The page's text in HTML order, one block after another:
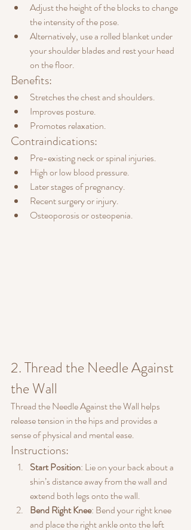
Adjust the height of the blocks to change
the intensity of the pose.
Alternatively, use a rolled blanket under
your shoulder blades and rest your head
on the floor.
Benefits:
Stretches the chest and shoulders.
Improves posture.
Promotes relaxation.
Contraindications:
Pre-existing neck or spinal injuries.
High or low blood pressure.
Later stages of pregnancy.
Recent surgery or injury.
Osteoporosis or osteopenia.
2. Thread the Needle Against
the Wall
Thread the Needle Against the Wall helps
release tension in the hips and provides a
sense of physical and mental ease.
Instructions:
Start Position: Lie on your back about a
shin’s distance away from the wall and
extend both legs onto the wall.
Bend Right Knee: Bend your right knee
and place the right ankle onto the left